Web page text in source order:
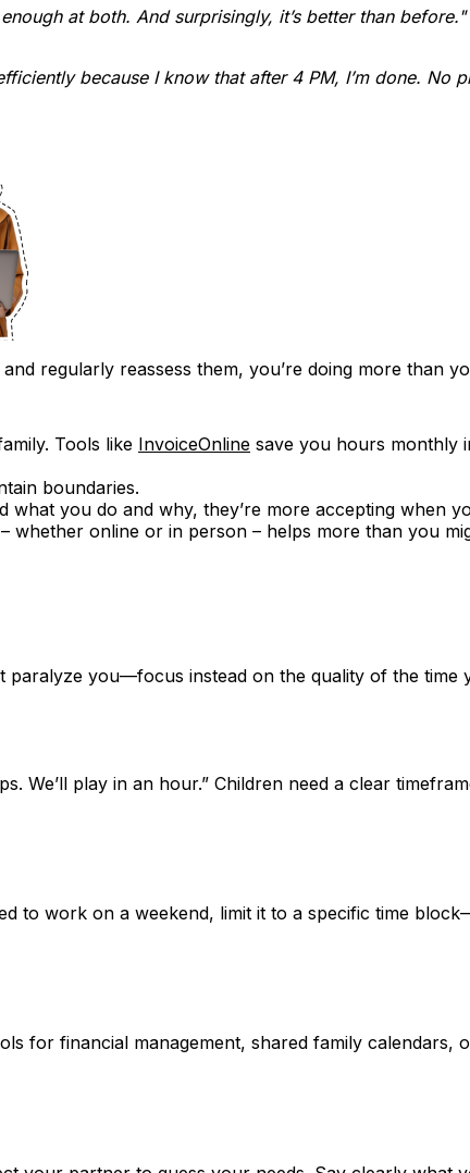
at both. And surprisingly, it’s better than before."
because I know that after 4 PM, I’m done. No
regularly reassess them, you’re doing more than
Tools like InvoiceOnline save you hours monthly
boundaries.
you do and why, they’re more accepting when
whether online or in person – helps more than you
paralyze you—focus instead on the quality of the time
We’ll play in an hour.” Children need a clear
to work on a weekend, limit it to a specific time
for financial management, shared family calendars,